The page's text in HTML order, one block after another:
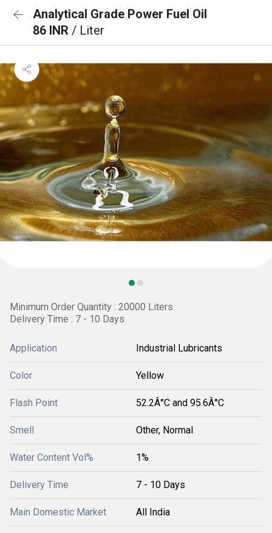
Analytical Grade Power Fuel Oil
86 INR / Liter
Minimum Order Quantity : 20000 Liters
Delivery Time : 7 - 10 Days
Application Industrial Lubricants
Color Yellow
Flash Point 52.2Â°C and 95.6Â°C
Smell Other, Normal
Water Content Vol% 1%
Delivery Time 7 - 10 Days
Main Domestic Market All India